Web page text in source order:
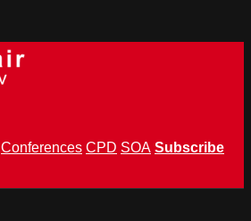
Conferences CPD SOA Subscribe